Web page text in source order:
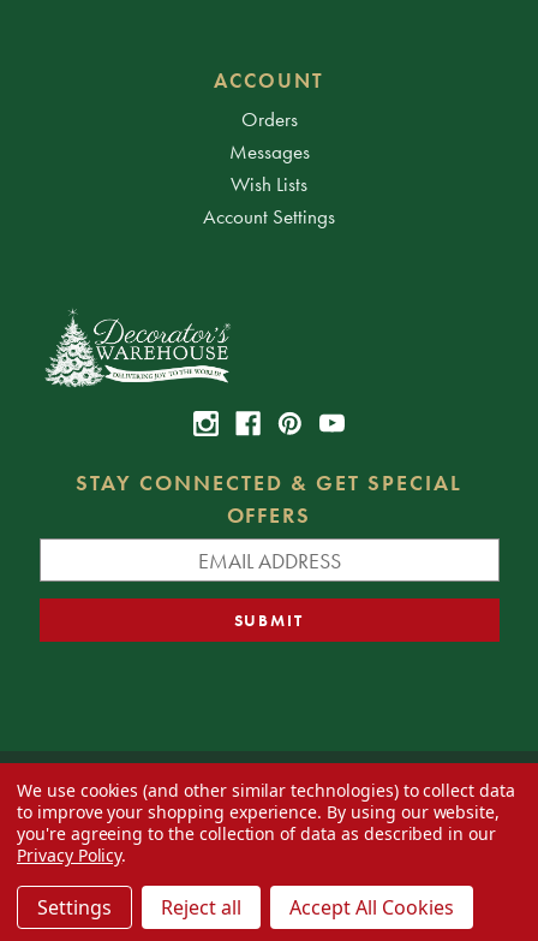
ACCOUNT
Orders
Messages
Wish Lists
Account Settings
STAY CONNECTED & GET SPECIAL
OFFERS
© 2026 Decorator's Warehouse —Blog— Web design byEversite
We use cookies (and other similar technologies) to collect data
to improve your shopping experience. By using our website,
you're agreeing to the collection of data as described in our
Privacy Policy.
Settings Reject all Accept All Cookies